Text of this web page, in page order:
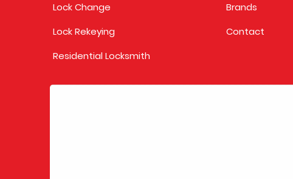
Lock Change
Lock Rekeying
Residential Locksmith
Brands
Contact